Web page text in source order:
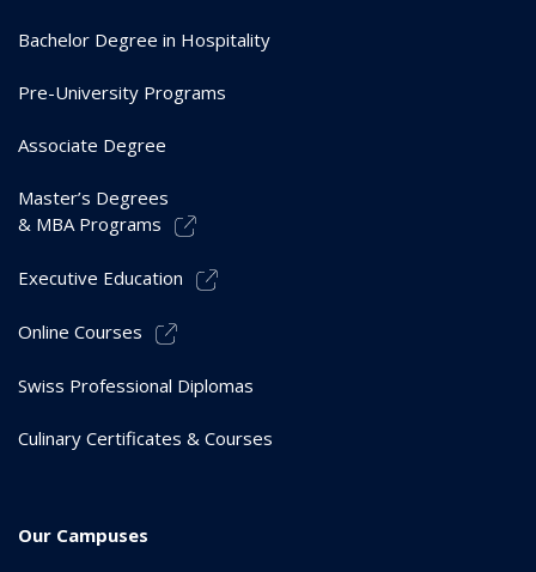
Bachelor Degree in Hospitality
Pre-University Programs
Associate Degree
Master’s Degrees
& MBA Programs
Executive Education
Online Courses
Swiss Professional Diplomas
Culinary Certificates & Courses
Our Campuses